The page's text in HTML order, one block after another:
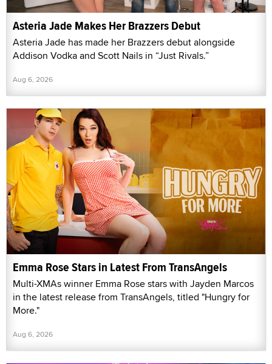
Asteria Jade Makes Her Brazzers Debut
Asteria Jade has made her Brazzers debut alongside
Addison Vodka and Scott Nails in “Just Rivals.”
Aug 6, 2026
Emma Rose Stars in Latest From TransAngels
Multi-XMAs winner Emma Rose stars with Jayden Marcos
in the latest release from TransAngels, titled "Hungry for
More."
Aug 6, 2026